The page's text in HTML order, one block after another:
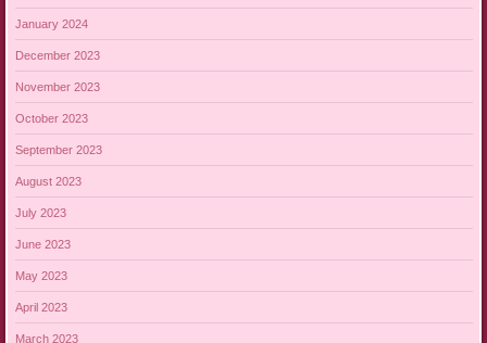
January 2024
December 2023
November 2023
October 2023
September 2023
August 2023
July 2023
June 2023
May 2023
April 2023
March 2023